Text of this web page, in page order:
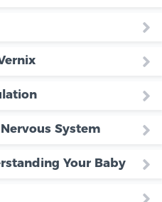
System
Your Baby